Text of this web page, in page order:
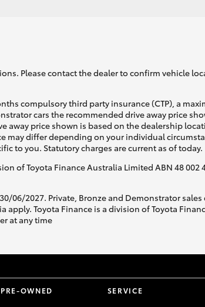
Please contact the dealer to confirm vehicle
compulsory third party insurance (CTP), a
cars the recommended drive away price
price shown is based on the dealership
may differ depending on your individual
to you. Statutory charges are current as of today.
of Toyota Finance Australia Limited ABN 48 002
06/2027. Private, Bronze and Demonstrator
Toyota Finance is a division of Toyota
at any time
PRE-OWNED SERVICE